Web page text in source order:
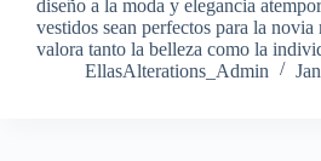
diseño a la moda y elegancia
vestidos sean perfectos para la novia
valora tanto la belleza como la
EllasAlterations_Admin